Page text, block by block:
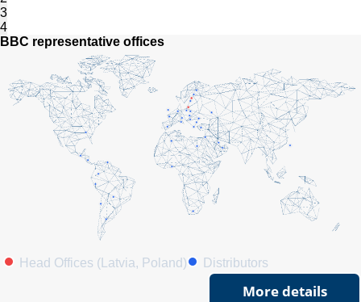
3
4
BBC representative offices
Head Offices (Latvia, Poland) Distributors
More details